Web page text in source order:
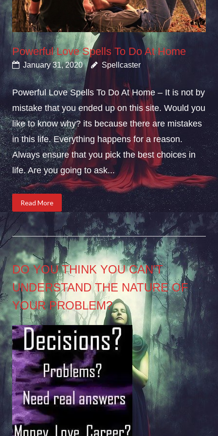
Powerful Love Spells To Do At Home
January 31, 2020 Spellcaster
Powerful Love Spells To Do At Home – It is not by
mistake that you ended up on this site. Would you
like to know why? its because there are mistakes
in this life. Everything happens for a reason.
Always ensure that you pick the best choices in
life. Are you going to ask...
Read More
DO YOU THINK YOU CAN’T
UNDERSTAND THE NATURE OF
YOUR PROBLEM?